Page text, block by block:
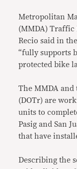
Metropolitan
(MMDA)
Recio said in
“fully supports
protected bike
The MMDA
(DOTr) are
units to
Pasig and San
that have
Describing the